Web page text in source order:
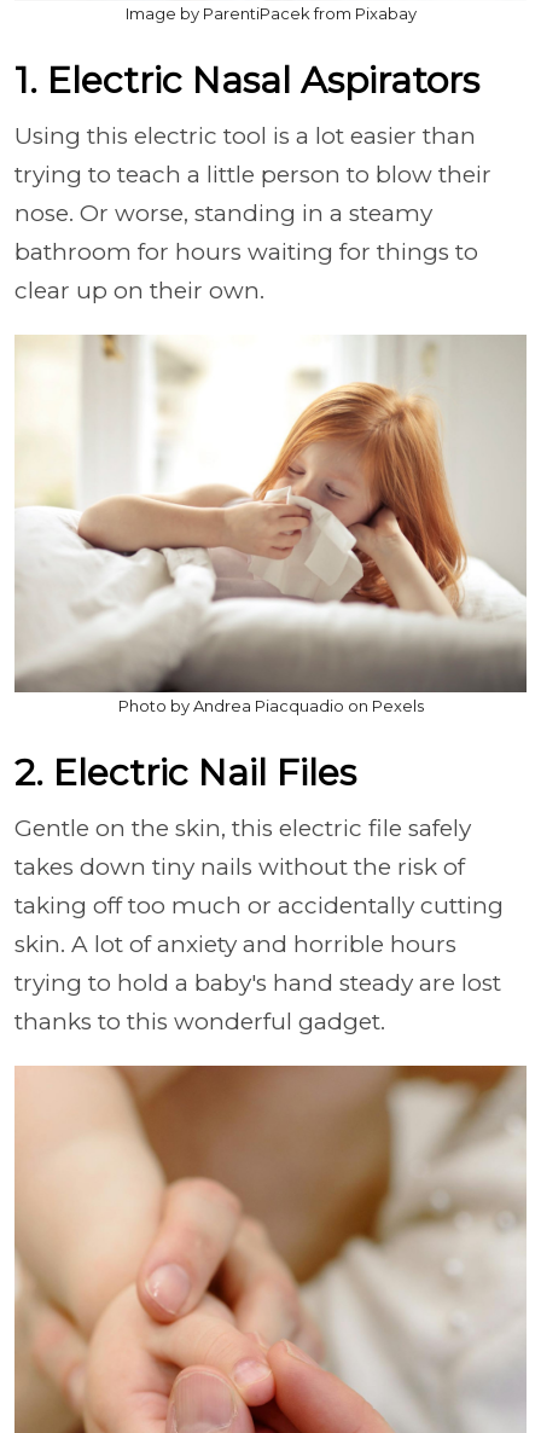
Image by ParentiPacek from Pixabay
1. Electric Nasal Aspirators
Using this electric tool is a lot easier than
trying to teach a little person to blow their
nose. Or worse, standing in a steamy
bathroom for hours waiting for things to
clear up on their own.
Photo by Andrea Piacquadio on Pexels
2. Electric Nail Files
Gentle on the skin, this electric file safely
takes down tiny nails without the risk of
taking off too much or accidentally cutting
skin. A lot of anxiety and horrible hours
trying to hold a baby's hand steady are lost
thanks to this wonderful gadget.